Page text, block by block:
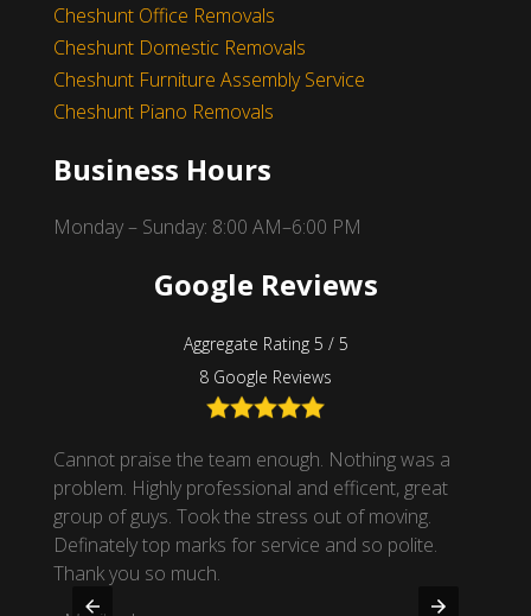
Cheshunt Office Removals
Cheshunt Domestic Removals
Cheshunt Furniture Assembly Service
Cheshunt Piano Removals
Business Hours
Monday – Sunday: 8:00 AM–6:00 PM
Google Reviews
Aggregate Rating 5 / 5
8 Google Reviews
Cannot praise the team enough. Nothing was a
problem. Highly professional and efficent, great
group of guys. Took the stress out of moving.
Definately top marks for service and so polite.
Thank you so much.